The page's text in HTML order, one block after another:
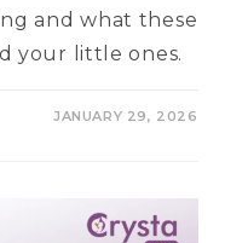
and what these
your little ones.
JANUARY 29, 2026